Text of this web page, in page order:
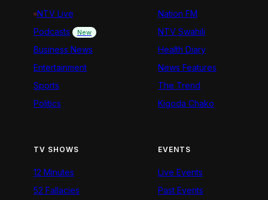
NTV Live
Podcasts
New
Business News
Entertainment
Sports
Politics
Nation FM
NTV Swahili
Health Diary
News Features
The Trend
Kigoda Chako
TV SHOWS
12 Minutes
52 Fallacies
EVENTS
Live Events
Past Events